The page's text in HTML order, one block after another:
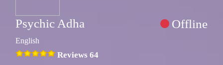
Psychic Adha Offline
English
Reviews 64